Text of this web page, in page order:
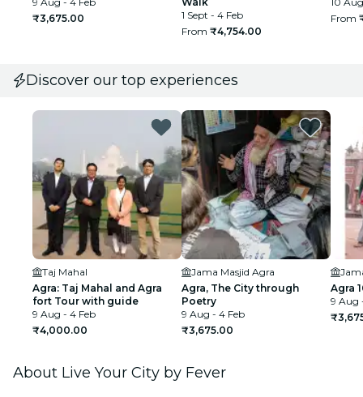
₹3,675.00
1 Sept - 4 Feb
From ₹4,754.00
From
Discover our top experiences
Taj Mahal
Agra: Taj Mahal and Agra
fort Tour with guide
9 Aug - 4 Feb
₹4,000.00
Jama Masjid Agra
Agra, The City through
Poetry
9 Aug - 4 Feb
₹3,675.00
Agra
9 Aug
About Live Your City by Fever